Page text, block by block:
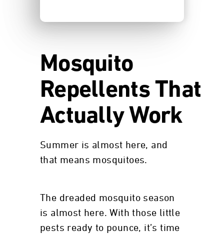
Mosquito
Repellents That
Actually Work
Summer is almost here, and
that means mosquitoes.
The dreaded mosquito season
is almost here. With those little
pests ready to pounce, it’s time